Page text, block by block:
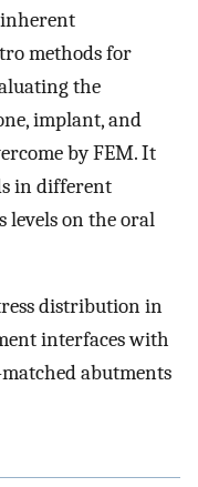
inherent
methods for
the
implant, and
by FEM. It
in different
levels on the oral
distribution in
interfaces with
abutments